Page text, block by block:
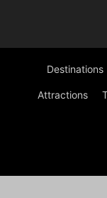
Destinations
Attractions